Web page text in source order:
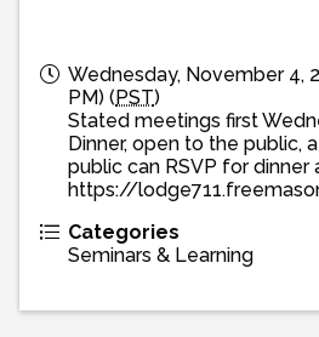
Wednesday, November 4,
PM) (PST)
Stated meetings first
Dinner, open to the public,
public can RSVP for dinner
https://
Categories
Seminars & Learning